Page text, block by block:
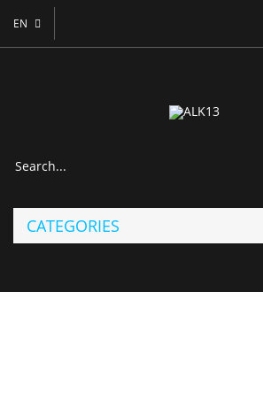
EN
CATEGORIES